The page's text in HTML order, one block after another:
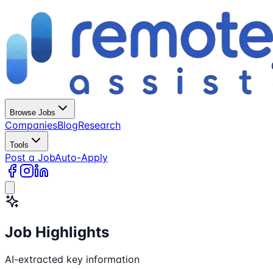
Browse Jobs
CompaniesBlogResearch
Tools
Post a JobAuto-Apply
Job Highlights
AI-extracted key information